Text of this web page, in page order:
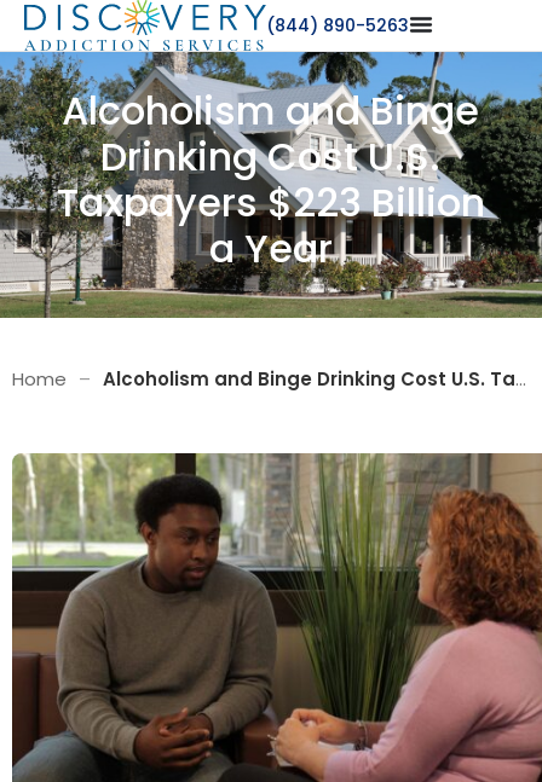
(844) 890-5263
Alcoholism and Binge
Drinking Cost U.S.
Taxpayers $223 Billion
a Year
Home – Alcoholism and Binge Drinking Cost U.S. Taxpayers $223 Billion a Year